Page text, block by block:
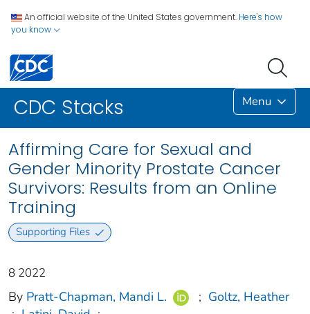
An official website of the United States government. Here's how
you know
CDC Stacks Menu
Affirming Care for Sexual and
Gender Minority Prostate Cancer
Survivors: Results from an Online
Training
Supporting Files
8 2022
By Pratt-Chapman, Mandi L. ; Goltz, Heather